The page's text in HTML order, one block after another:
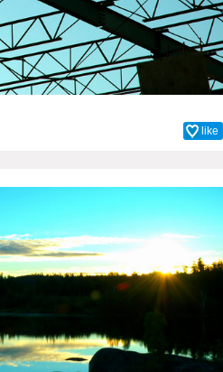
like